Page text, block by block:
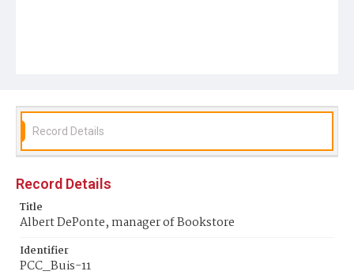
Record Details
Record Details
Title
Albert DePonte, manager of Bookstore
Identifier
PCC_Buis-11